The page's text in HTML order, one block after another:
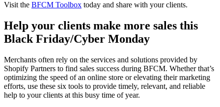
Visit the BFCM Toolbox today and share with your clients.
Help your clients make more sales this
Black Friday/Cyber Monday
Merchants often rely on the services and solutions provided by
Shopify Partners to find sales success during BFCM. Whether that’s
optimizing the speed of an online store or elevating their marketing
efforts, use these six tools to provide timely, relevant, and reliable
help to your clients at this busy time of year.